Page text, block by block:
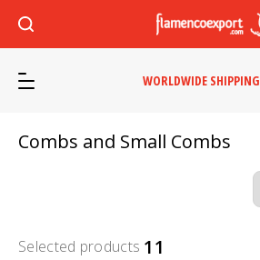
WORLDWIDE SHIPPING
Combs and Small Combs
Selected products 11